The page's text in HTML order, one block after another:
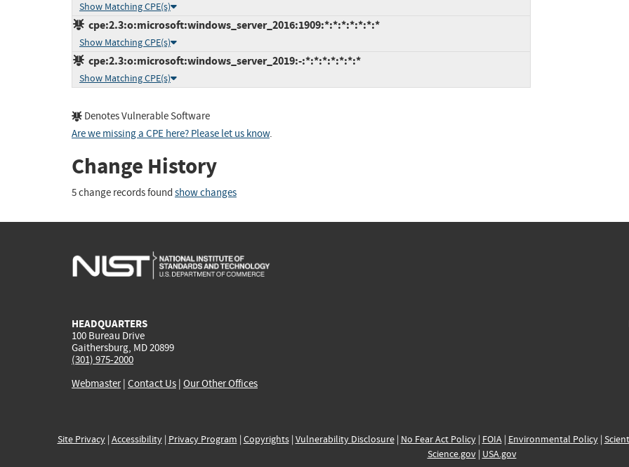
Show Matching CPE(s)
cpe:2.3:o:microsoft:windows_server_2016:1909:*:*:*:*:*:*:*
Show Matching CPE(s)
cpe:2.3:o:microsoft:windows_server_2019:-:*:*:*:*:*:*:*
Show Matching CPE(s)
Denotes Vulnerable Software
Are we missing a CPE here? Please let us know.
Change History
5 change records found show changes
HEADQUARTERS
100 Bureau Drive
Gaithersburg, MD 20899
(301) 975-2000
Webmaster| Contact Us | Our Other Offices
Site Privacy| Accessibility| Privacy Program | Copyrights| Vulnerability Disclosure| No Fear Act Policy| FOIA| Environmental Policy|
Science.gov| USA.gov